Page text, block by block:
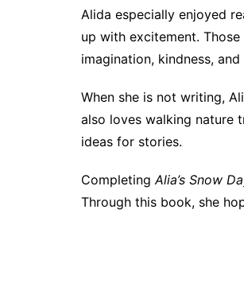
Alida especially enjoyed
up with excitement.
imagination, kindness,
When she is not writing,
also loves walking nature
ideas for stories.
CompletingAlia’s Snow
Through this book, she